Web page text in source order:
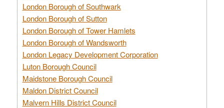
London Borough of Southwark
London Borough of Sutton
London Borough of Tower Hamlets
London Borough of Wandsworth
London Legacy Development Corporation
Luton Borough Council
Maidstone Borough Council
Maldon District Council
Malvern Hills District Council